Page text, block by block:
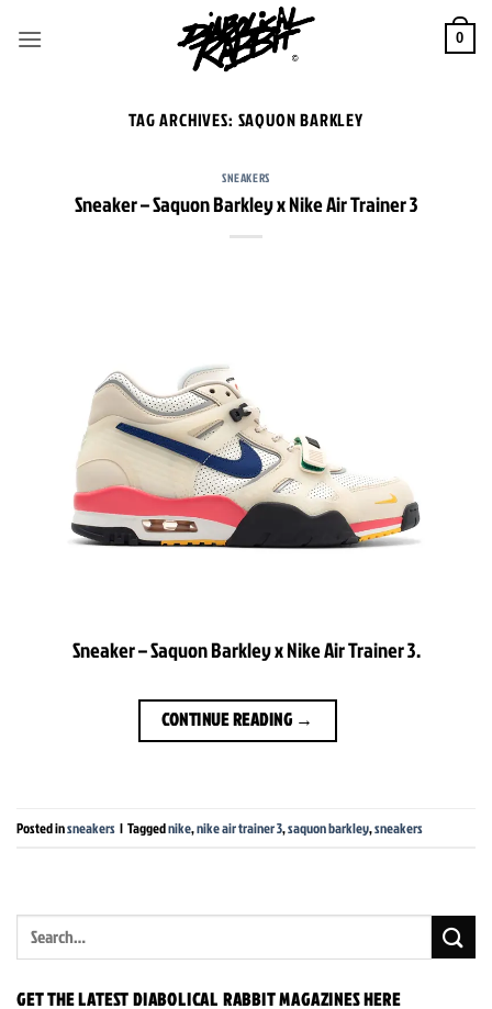
0
TAG ARCHIVES: SAQUON BARKLEY
SNEAKERS
Sneaker – Saquon Barkley x Nike Air Trainer 3
Sneaker – Saquon Barkley x Nike Air Trainer 3.
CONTINUE READING →
Posted insneakers | Taggednike,nike air trainer 3,saquon barkley,sneakers
GET THE LATEST DIABOLICAL RABBIT MAGAZINES HERE